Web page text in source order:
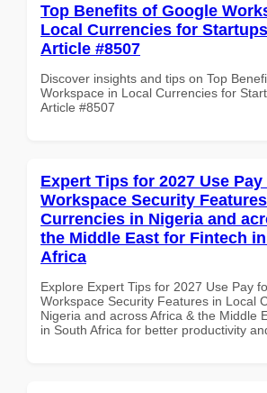
Top Benefits of Google
Local Currencies for
Article #8507
Discover insights and tips on Top
Workspace in Local Currencies for
Article #8507
Expert Tips for 2027 Use
Workspace Security
Currencies in Nigeria and
the Middle East for Fintech
Africa
Explore Expert Tips for 2027 Use Pay
Workspace Security Features in Local
Nigeria and across Africa & the Middle
in South Africa for better productivity